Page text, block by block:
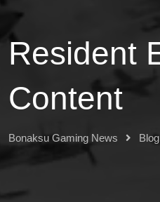
Resident
Content
Bonaksu Gaming News Blog